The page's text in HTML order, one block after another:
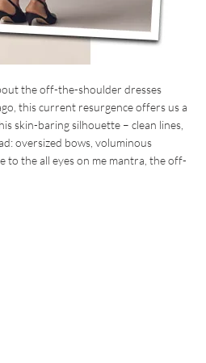
the off-the-shoulder dresses
this current resurgence offers us a
skin-baring silhouette – clean lines,
oversized bows, voluminous
to the all eyes on me mantra, the off-